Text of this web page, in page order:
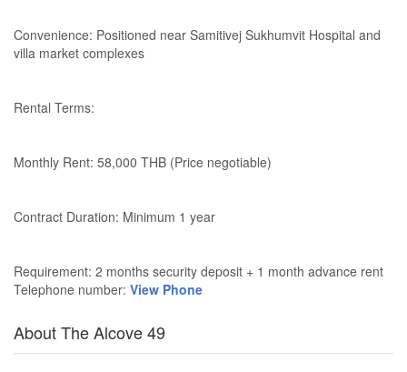
Convenience: Positioned near Samitivej Sukhumvit Hospital and
villa market complexes
Rental Terms:
Monthly Rent: 58,000 THB (Price negotiable)
Contract Duration: Minimum 1 year
Requirement: 2 months security deposit + 1 month advance rent
Telephone number: View Phone
About The Alcove 49